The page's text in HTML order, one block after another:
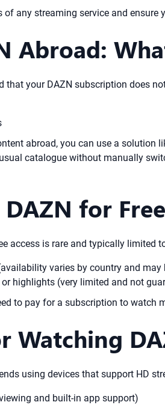
any streaming service and
Abroad:
that your DAZN subscription does
abroad, you can use a
catalogue without manually
for
access is rare and typically limited
varies by country and
highlights (very limited and not
to pay for a subscription to watch
Watching
using devices that support HD
and built-in app support)